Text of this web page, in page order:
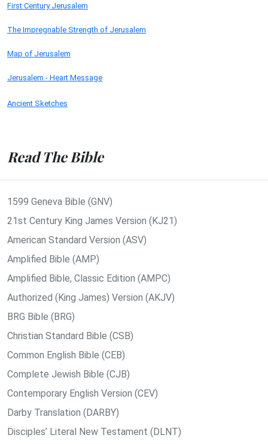
First Century Jerusalem
The Impregnable Strength of Jerusalem
Map of Jerusalem
Jerusalem - Heart Message
Ancient Sketches
Read The Bible
1599 Geneva Bible (GNV)
21st Century King James Version (KJ21)
American Standard Version (ASV)
Amplified Bible (AMP)
Amplified Bible, Classic Edition (AMPC)
Authorized (King James) Version (AKJV)
BRG Bible (BRG)
Christian Standard Bible (CSB)
Common English Bible (CEB)
Complete Jewish Bible (CJB)
Contemporary English Version (CEV)
Darby Translation (DARBY)
Disciples’ Literal New Testament (DLNT)